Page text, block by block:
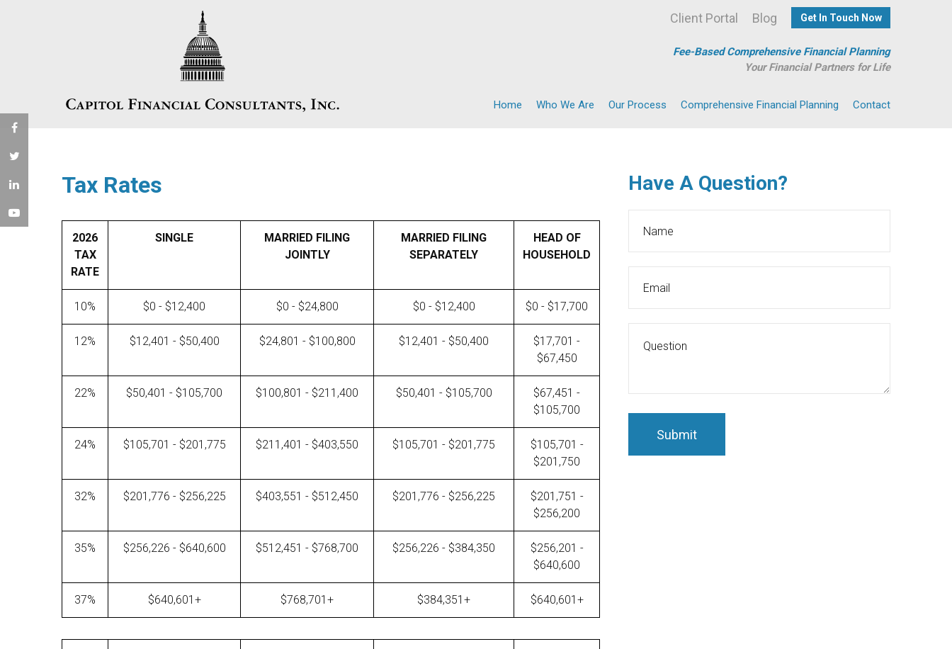
Get In Touch Now
Blog
Client Portal
Fee-Based Comprehensive Financial Planning
Your Financial Partners for Life
Home Who We Are Our Process Comprehensive Financial Planning Contact
Tax Rates
2026
TAX
RATE
SINGLE
MARRIED FILING
JOINTLY
MARRIED FILING
SEPARATELY
HEAD OF
HOUSEHOLD
10% $0 - $12,400 $0 - $24,800 $0 - $12,400 $0 - $17,700
12% $12,401 - $50,400 $24,801 - $100,800 $12,401 - $50,400
$17,701 -
$67,450
22% $50,401 - $105,700 $100,801 - $211,400 $50,401 - $105,700
$67,451 -
$105,700
24% $105,701 - $201,775 $211,401 - $403,550 $105,701 - $201,775
$105,701 -
$201,750
32% $201,776 - $256,225 $403,551 - $512,450 $201,776 - $256,225
$201,751 -
$256,200
35% $256,226 - $640,600 $512,451 - $768,700 $256,226 - $384,350
$256,201 -
$640,600
37% $640,601+ $768,701+ $384,351+ $640,601+
Have A Question?